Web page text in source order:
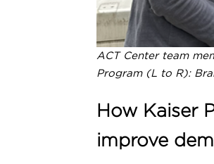
ACT Center team
Program (L to R):
How Kaiser
improve